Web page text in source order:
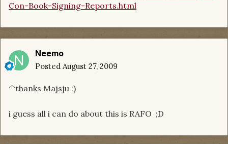
Con-Book-Signing-Reports.html
Neemo
Posted August 27, 2009
^thanks Majsju :)
i guess all i can do about this is RAFO ;D